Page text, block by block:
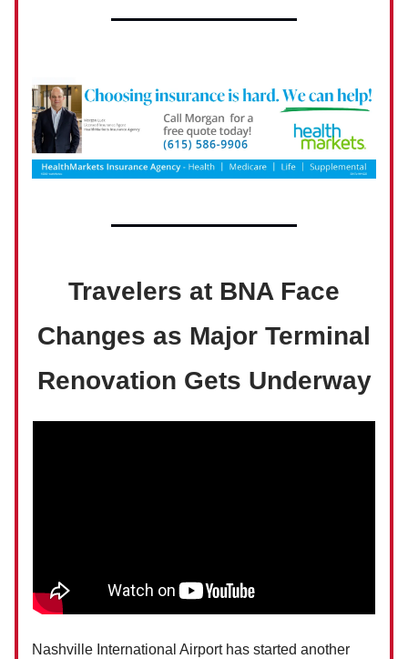
Travelers at BNA Face
Changes as Major Terminal
Renovation Gets Underway
Nashville International Airport has started another